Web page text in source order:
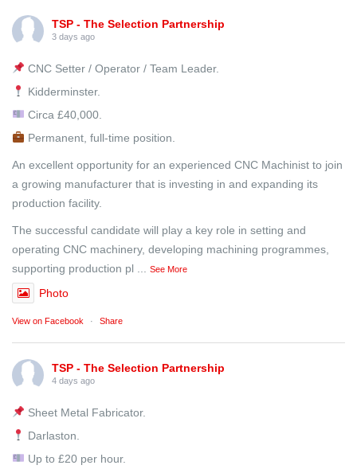
TSP - The Selection Partnership
3 days ago
CNC Setter / Operator / Team Leader.
Kidderminster.
Circa £40,000.
Permanent, full-time position.
An excellent opportunity for an experienced CNC Machinist to join
a growing manufacturer that is investing in and expanding its
production facility.
The successful candidate will play a key role in setting and
operating CNC machinery, developing machining programmes,
supporting production pl
See More
Photo
View on Facebook · Share
TSP - The Selection Partnership
4 days ago
Sheet Metal Fabricator.
Darlaston.
Up to £20 per hour.